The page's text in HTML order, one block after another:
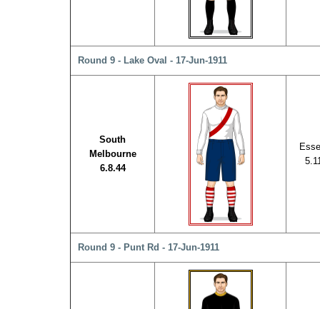
Round 9 - Lake Oval - 17-Jun-1911
South
Melbourne
6.8.44
Round 9 - Punt Rd - 17-Jun-1911